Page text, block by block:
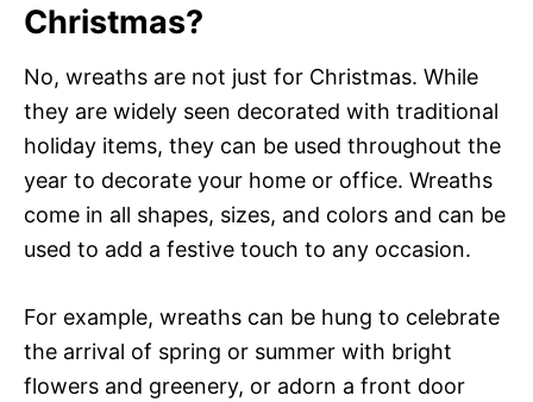
Christmas?
No, wreaths are not just for Christmas. While
they are widely seen decorated with traditional
holiday items, they can be used throughout the
year to decorate your home or office. Wreaths
come in all shapes, sizes, and colors and can be
used to add a festive touch to any occasion.
For example, wreaths can be hung to celebrate
the arrival of spring or summer with bright
flowers and greenery, or adorn a front door